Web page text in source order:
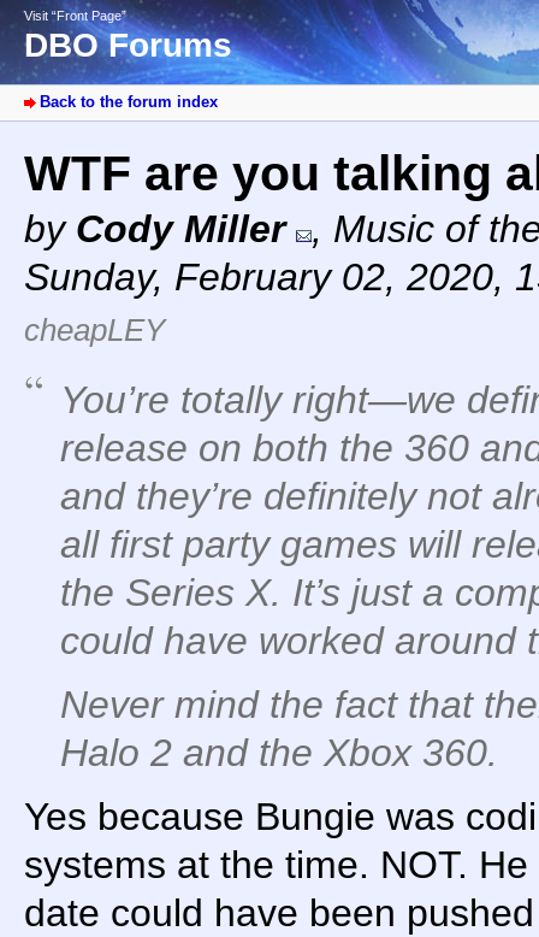
Visit “Front Page”
DBO Forums
Back to the forum index
WTF are you talking
by Cody Miller , Music of
Sunday, February 02, 2020,
cheapLEY
You’re totally right—we
release on both the 360
and they’re definitely not
all first party games will
the Series X. It’s just a
could have worked around
Never mind the fact that
Halo 2 and the Xbox 360.
Yes because Bungie was
systems at the time. NOT.
date could have been